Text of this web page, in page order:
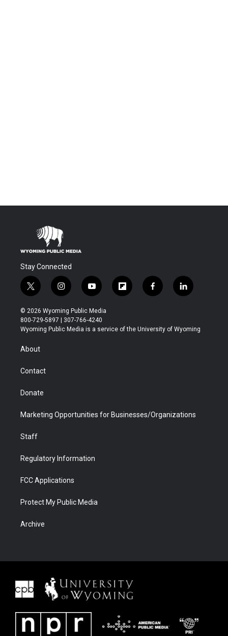
Stay Connected
t
w
i
t
t
r
i
n
s
t
a
y
o
u
t
u
f
l
b
f
a
b
l
i
e
© 2026 Wyoming Public Media
800-729-5897 | 307-766-4240
Wyoming Public Media is a service of the University of Wyoming
About
Contact
Donate
Marketing Opportunities for Businesses/Organizations
Staff
Regulatory Information
FCC Applications
Protect My Public Media
Archive